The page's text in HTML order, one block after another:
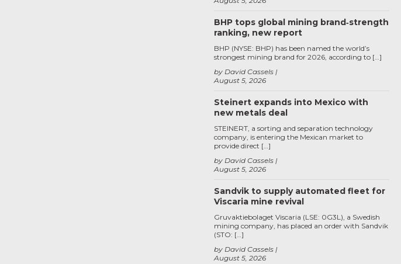
BHP tops global mining brand‑strength
ranking, new report
August 5, 2026
by David Cassels
BHP (NYSE: BHP) has been named the world’s
strongest mining brand for 2026, according to […]
Steinert expands into Mexico with
new metals deal
August 5, 2026
by David Cassels
STEINERT, a sorting and separation technology
company, is entering the Mexican market to
provide direct […]
Sandvik to supply automated fleet for
Viscaria mine revival
August 5, 2026
by David Cassels
Gruvaktiebolaget Viscaria (LSE: 0G3L), a Swedish
mining company, has placed an order with Sandvik
(STO: […]